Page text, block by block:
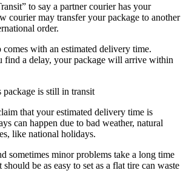
to say a partner courier has your
courier may transfer your package to another
order.
comes with an estimated delivery time.
find a delay, your package will arrive within
is still in transit
that your estimated delivery time is
can happen due to bad weather, natural
like national holidays.
sometimes minor problems take a long time
be as easy to set as a flat tire can waste